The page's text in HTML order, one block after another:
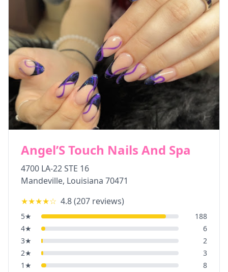
Angel’S Touch Nails And Spa
4700 LA-22 STE 16
Mandeville, Louisiana 70471
★★★★☆ 4.8(207 reviews)
5★
188
4★
6
3★
2
2★
3
1 ★ 8